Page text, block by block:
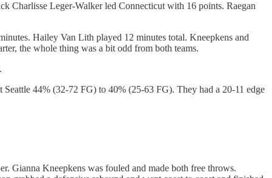
Charlisse Leger-Walker led Connecticut with 16 points. Raegan
Hailey Van Lith played 12 minutes total. Kneepkens and
the whole thing was a bit odd from both teams.
44% (32-72 FG) to 40% (25-63 FG). They had a 20-11 edge
Gianna Kneepkens was fouled and made both free throws.